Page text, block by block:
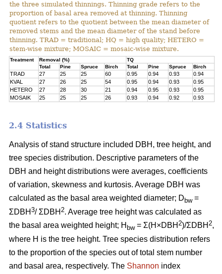
the three simulated thinnings. Thinning grade refers to the
proportion of basal area removed at thinning. Thinning
quotient refers to the quotient between the mean diameter of
removed stems and the mean diameter of the stand before
thinning. TRAD = traditional; HQ = high quality; HETERO =
stem-wise mixture; MOSAIC = mosaic-wise mixture.
Treatment Removal (%)
TQ
Total
Pine Spruce Birch Total Pine Spruce Birch
TRAD 27 25 25 60 0.95 0.94 0.93
0.94
KVAL
27 26 25 54 0.95 0.94 0.93
0.95
HETERO
27 28 30 21 0.94 0.95 0.93
0.95
MOSAIK
25 25 25 26 0.93 0.94 0.92 0.93
2.4 Statistics
Analysis of stand structure included DBH, tree height, and
tree species distribution. Descriptive parameters of the
DBH and height distributions were averages, coefficients
of variation, skewness and kurtosis. Average DBH was
calculated as the basal area weighted diameter; D bw=
ΣDBH 3/ ΣDBH 2. Average tree height was calculated as
the basal area weighted height; H bw= Σ(H×DBH 2)/ΣDBH 2,
where H is the tree height. Tree species distribution refers
to the proportion of the species out of total stem number
and basal area, respectively. The Shannon index